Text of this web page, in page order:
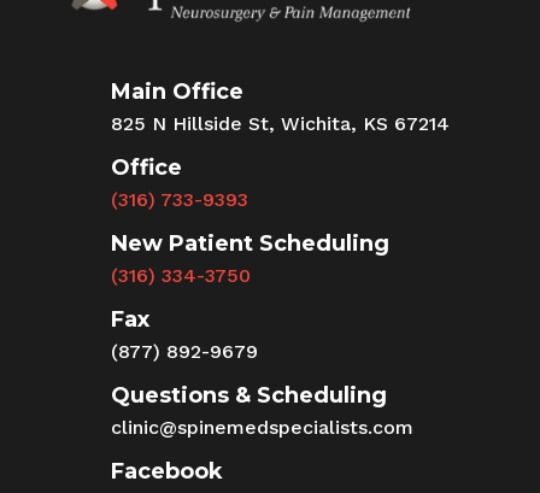
Main Office
825 N Hillside St, Wichita, KS 67214
Office
(316) 733-9393
New Patient Scheduling
(316) 334-3750
Fax
(877) 892-9679
Questions & Scheduling
clinic@spinemedspecialists.com
Facebook